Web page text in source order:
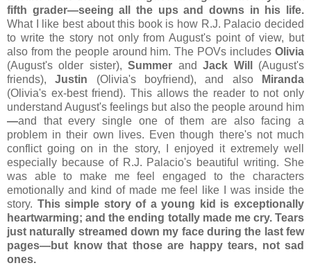
fifth grader—seeing all the ups and downs in his life.
What I like best about this book is how R.J. Palacio decided
to write the story not only from August's point of view, but
also from the people around him. The POVs includes Olivia
(August's older sister),Summer and Jack Will
(August's
friends), Justin (Olivia's boyfriend), and also
Miranda
(Olivia's ex-best friend). This allows the reader to not only
understand August's feelings but also the people around him
—and that every single one of them are also facing a
problem in their own lives. Even though there's not much
conflict going on in the story, I enjoyed it extremely well
especially because of R.J. Palacio's beautiful writing. She
was able to make me feel engaged to the characters
emotionally and kind of made me feel like I was inside the
story. This simple story of a young kid is exceptionally
heartwarming; and the ending totally made me cry. Tears
just naturally streamed down my faceduring the last few
pages—but know that those are happy tears, not sad
ones.